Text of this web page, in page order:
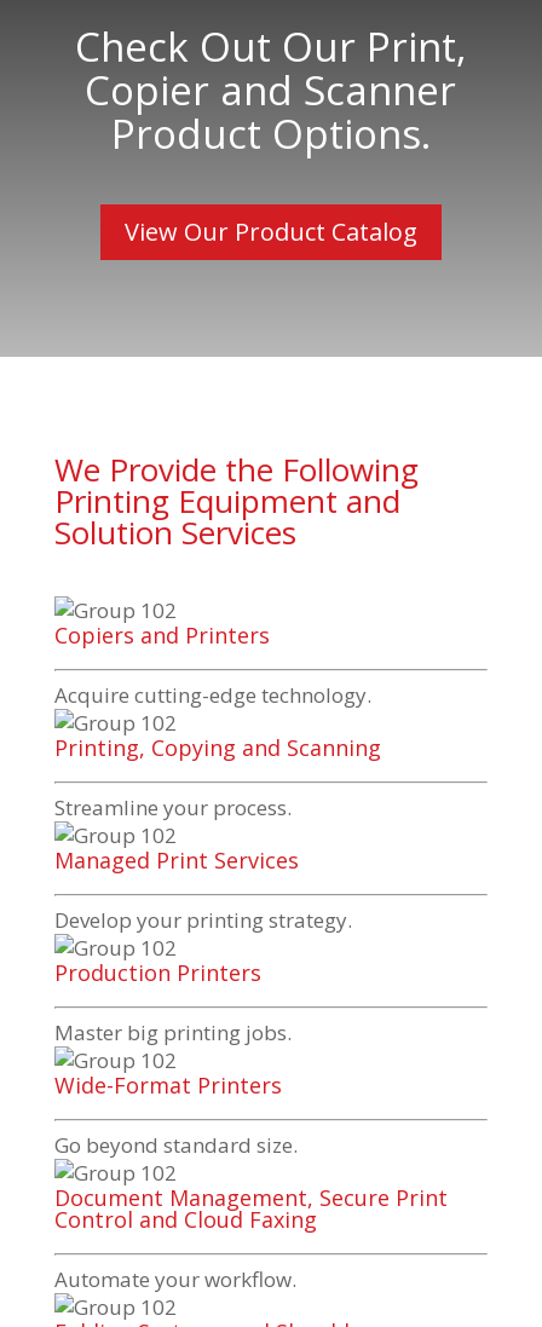
Check Out Our Print,
Copier and Scanner
Product Options.
View Our Product Catalog
We Provide the Following
Printing Equipment and
Solution Services
Copiers and Printers
Acquire cutting-edge technology.
Printing, Copying and Scanning
Streamline your process.
Managed Print Services
Develop your printing strategy.
Production Printers
Master big printing jobs.
Wide-Format Printers
Go beyond standard size.
Document Management, Secure Print
Control and Cloud Faxing
Automate your workflow.